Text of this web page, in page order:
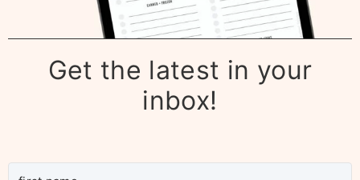
Get the latest in your
inbox!